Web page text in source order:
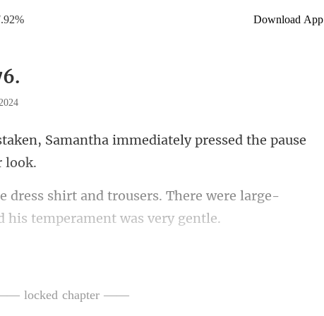
Download App
Samantha immediately pressed the pau
trousers. There were large-
locked chapter ——